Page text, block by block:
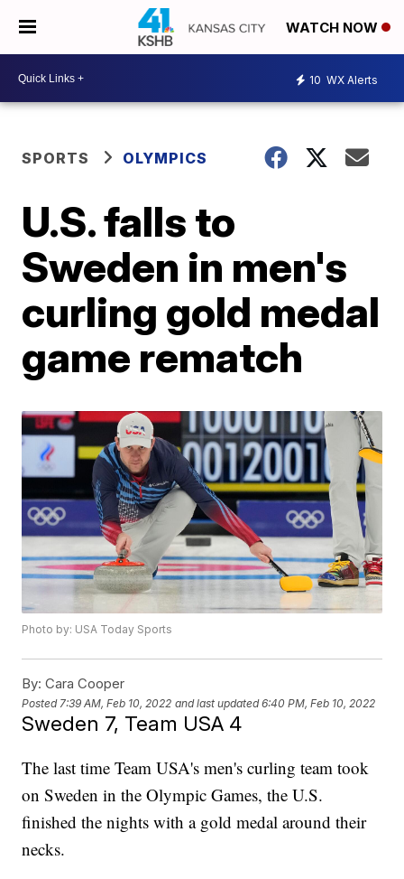
WATCH NOW
10 WX Alerts
SPORTS OLYMPICS
U.S. falls to
Sweden in men's
curling gold medal
game rematch
Photo by: USA Today Sports
By: Cara Cooper
Posted 7:39 AM, Feb 10, 2022 and last updated 6:40 PM, Feb 10, 2022
Sweden 7, Team USA 4
The last time Team USA's men's curling team took
on Sweden in the Olympic Games, the U.S.
finished the nights with a gold medal around their
necks.